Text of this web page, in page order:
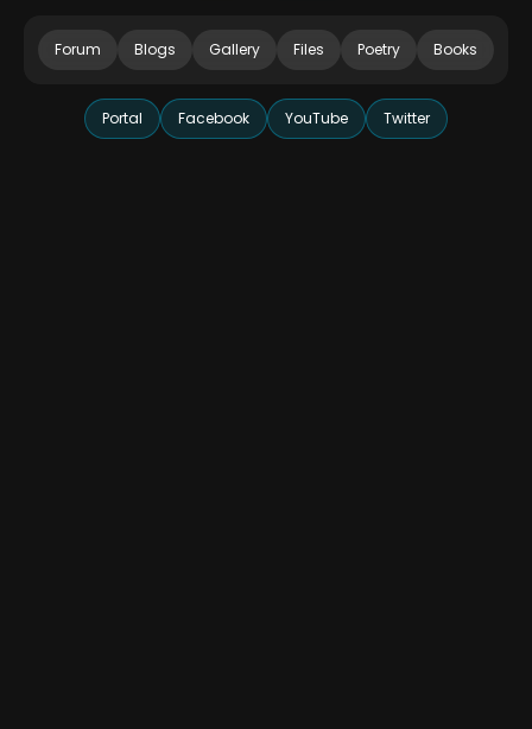
Forum Blogs Gallery Files Poetry Books
Portal Facebook YouTube Twitter